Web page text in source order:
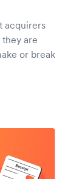
acquirers
are
or break